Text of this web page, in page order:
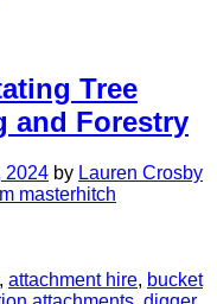
Tree
and Forestry
2024 by Lauren Crosby
, attachment hire, bucket